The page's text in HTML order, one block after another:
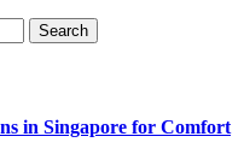
in Singapore for Comfort